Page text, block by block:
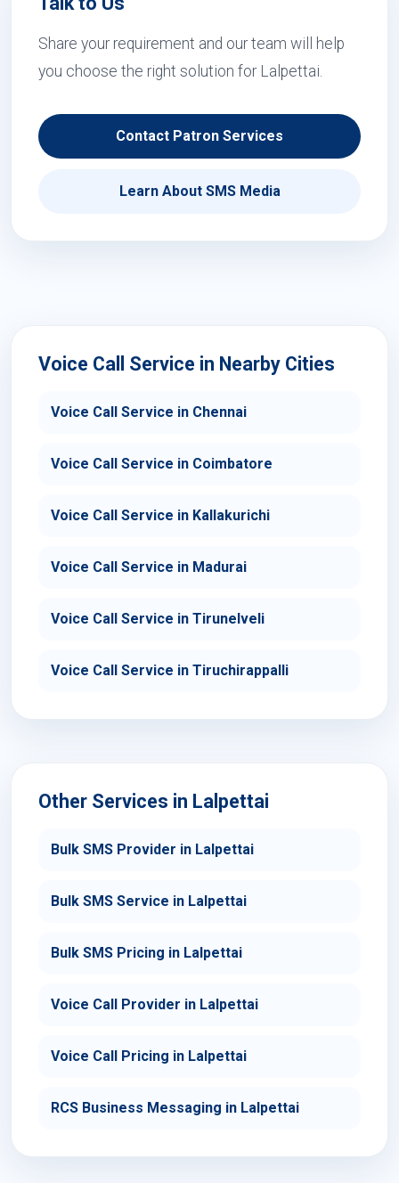
Share your requirement and our team will help
you choose the right solution for Lalpettai.
Contact Patron Services
Learn About SMS Media
Voice Call Service in Nearby Cities
Voice Call Service in Chennai
Voice Call Service in Coimbatore
Voice Call Service in Kallakurichi
Voice Call Service in Madurai
Voice Call Service in Tirunelveli
Voice Call Service in Tiruchirappalli
Other Services in Lalpettai
Bulk SMS Provider in Lalpettai
Bulk SMS Service in Lalpettai
Bulk SMS Pricing in Lalpettai
Voice Call Provider in Lalpettai
Voice Call Pricing in Lalpettai
RCS Business Messaging in Lalpettai